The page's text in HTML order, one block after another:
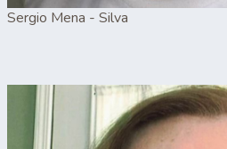
Sergio Mena - Silva